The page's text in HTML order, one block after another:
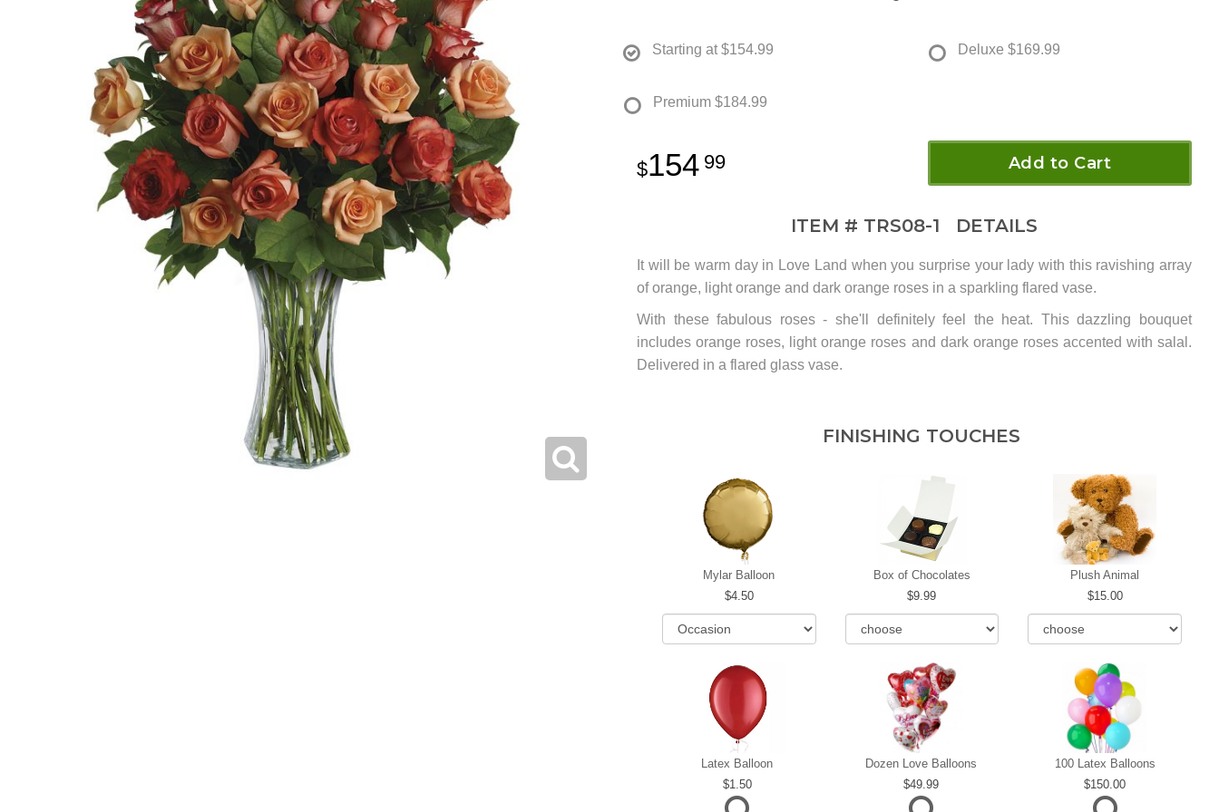
Starting at $154.99 Deluxe $169.99
Premium $184.99
154 99 Add to Cart
ITEM # TRS08-1 DETAILS
It will be warm day in Love Land when you surprise your lady with this ravishing array
of orange, light orange and dark orange roses in a sparkling flared vase.
With these fabulous roses - she'll definitely feel the heat. This dazzling bouquet
includes orange roses, light orange roses and dark orange roses accented with salal.
Delivered in a flared glass vase.
FINISHING TOUCHES
Mylar Balloon
4.50
Box of Chocolates
9.99
Plush Animal
15.00
Latex Balloon
1.50
Dozen Love Balloons
49.99
100 Latex Balloons
150.00